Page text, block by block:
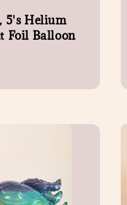
5's Helium
Foil Balloon